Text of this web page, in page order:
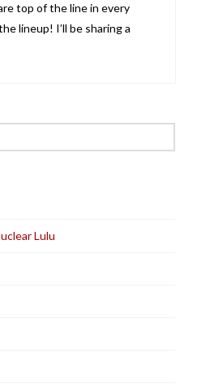
top of the line in every
lineup! I’ll be sharing a
Lulu